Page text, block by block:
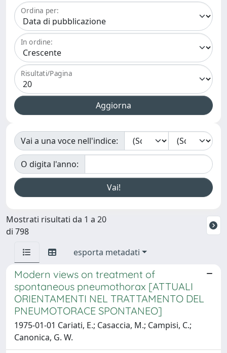
Ordina per:
In ordine:
Risultati/Pagina
Vai a una voce nell'indice:
O digita l'anno:
Mostrati risultati da 1 a 20
di 798
esporta metadati
Modern views on treatment of
spontaneous pneumothorax [ATTUALI
ORIENTAMENTI NEL TRATTAMENTO DEL
PNEUMOTORACE SPONTANEO]
1975-01-01 Cariati, E.; Casaccia, M.; Campisi, C.;
Canonica, G. W.